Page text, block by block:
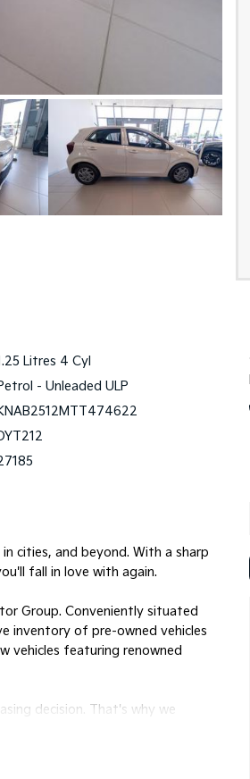
Litres 4 Cyl
- Unleaded ULP
cities, and beyond. With a sharp
fall in love with again.
Group. Conveniently situated
inventory of pre-owned vehicles
vehicles featuring renowned
decision. That's why we
a seamless and stress-free